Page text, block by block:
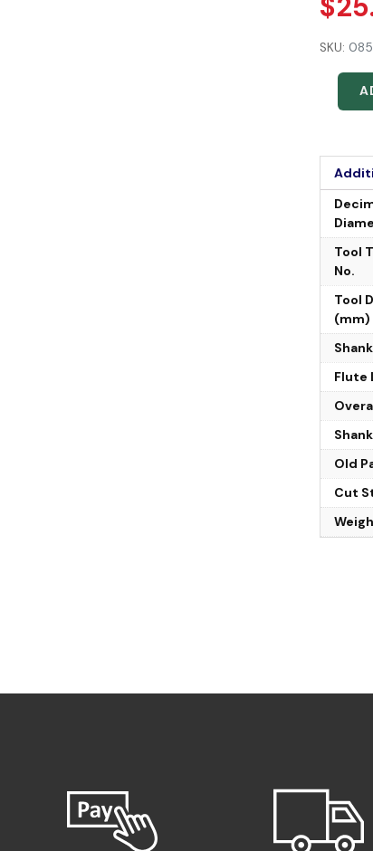
SKU:
Tool
No.
Tool
(mm)
Flute
Old
Cut